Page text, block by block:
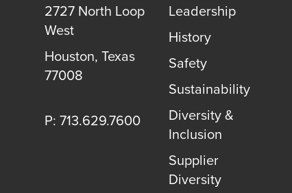
2727 North Loop
West
Houston, Texas
77008
P: 713.629.7600
Leadership
History
Safety
Sustainability
Diversity &
Inclusion
Supplier
Diversity